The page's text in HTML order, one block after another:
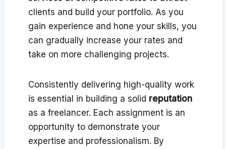
clients and build your portfolio. As you
gain experience and hone your skills, you
can gradually increase your rates and
take on more challenging projects.
Consistently delivering high-quality work
is essential in building a solid reputation
as a freelancer. Each assignment is an
opportunity to demonstrate your
expertise and professionalism. By